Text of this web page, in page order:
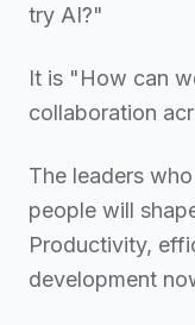
try AI?"
It is "How can
collaboration
The leaders
people will
Productivity,
development